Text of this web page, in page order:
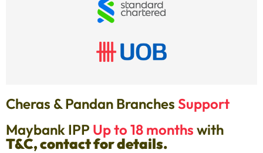
Cheras & Pandan Branches Support
Maybank IPP Up to 18 months with
T&C, contact for details.